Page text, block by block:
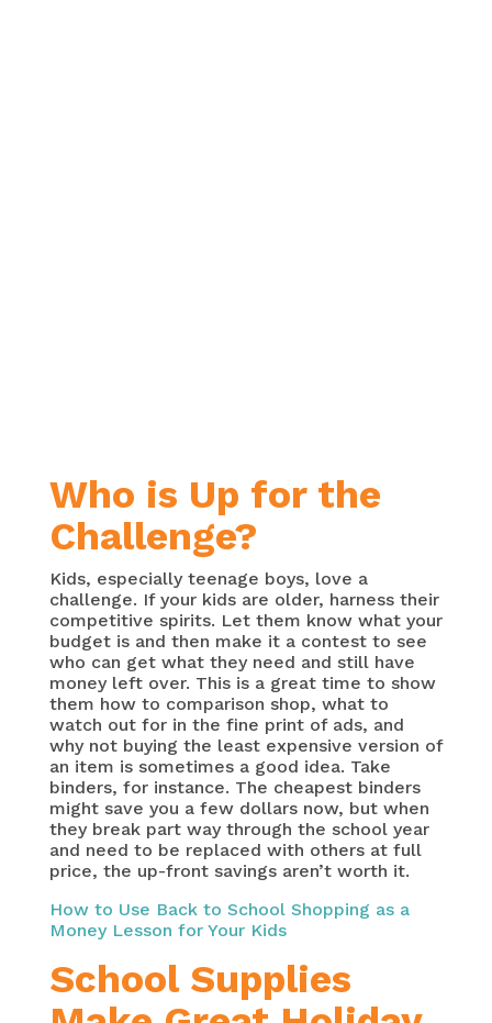
Who is Up for the
Challenge?
Kids, especially teenage boys, love a
challenge. If your kids are older, harness their
competitive spirits. Let them know what your
budget is and then make it a contest to see
who can get what they need and still have
money left over. This is a great time to show
them how to comparison shop, what to
watch out for in the fine print of ads, and
why not buying the least expensive version of
an item is sometimes a good idea. Take
binders, for instance. The cheapest binders
might save you a few dollars now, but when
they break part way through the school year
and need to be replaced with others at full
price, the up-front savings aren’t worth it.
How to Use Back to School Shopping as a
Money Lesson for Your Kids
School Supplies